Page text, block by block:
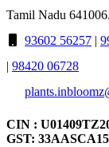
Tamil Nadu 641006.
93602 56257 |
| 98420 06728
CIN :
GST: